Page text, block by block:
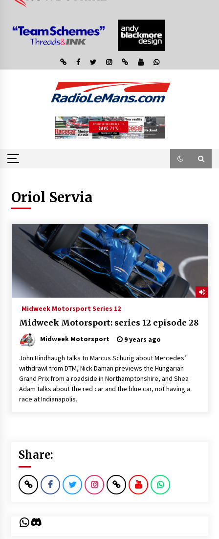
Oriol Servia
Midweek Motorsport Series 12
Midweek Motorsport: series 12 episode 28
Midweek Motorsport 9 years ago
John Hindhaugh talks to Marcus Schurig about Mercedes’
withdrawl from DTM, Nick Daman previews the Hungarian
Grand Prix from a roadside in Northamptonshire, and Shea
Adam talks about the red car and the blue car, not having a
race at Indianapolis.
Share:
WhatsApp
Discord